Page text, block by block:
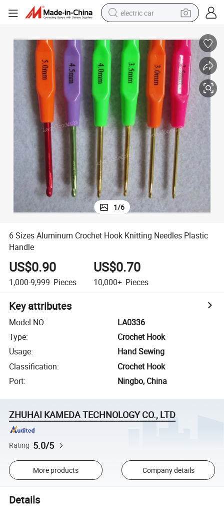
electric car
motorcycle
pullover hoody
running shoe
dirt bike
electric bike
smart phone
1/6
6 Sizes Aluminum Crochet Hook Knitting Needles Plastic
Handle
US$0.90
1,000-9,999 Pieces
US$0.70
10,000+ Pieces
Key attributes
Model NO.:
LA0336
Type:
Crochet Hook
Usage:
Hand Sewing
Classification:
Crochet Hook
Port: Ningbo, China
ZHUHAI KAMEDA TECHNOLOGY CO., LTD
Rating 5.0/5
More products Company details
Details